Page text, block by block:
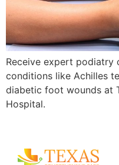
Receive expert podiatry
conditions like Achilles
diabetic foot wounds at
Hospital.